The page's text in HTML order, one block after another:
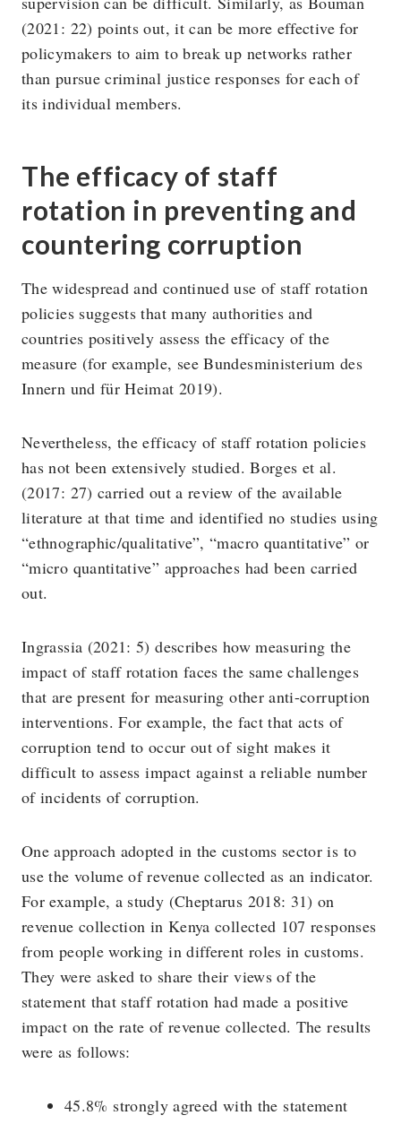
(2021: 22) points out, it can be more effective for
policymakers to aim to break up networks rather
than pursue criminal justice responses for each of
its individual members.
The efficacy of staff
rotation in preventing and
countering corruption
The widespread and continued use of staff rotation
policies suggests that many authorities and
countries positively assess the efficacy of the
measure (for example, see Bundesministerium des
Innern und für Heimat 2019).
Nevertheless, the efficacy of staff rotation policies
has not been extensively studied. Borges et al.
(2017: 27) carried out a review of the available
literature at that time and identified no studies using
“ethnographic/qualitative”, “macro quantitative” or
“micro quantitative” approaches had been carried
out.
Ingrassia (2021: 5) describes how measuring the
impact of staff rotation faces the same challenges
that are present for measuring other anti-corruption
interventions. For example, the fact that acts of
corruption tend to occur out of sight makes it
difficult to assess impact against a reliable number
of incidents of corruption.
One approach adopted in the customs sector is to
use the volume of revenue collected as an indicator.
For example, a study (Cheptarus 2018: 31) on
revenue collection in Kenya collected 107 responses
from people working in different roles in customs.
They were asked to share their views of the
statement that staff rotation had made a positive
impact on the rate of revenue collected. The results
were as follows:
45.8% strongly agreed with the statement